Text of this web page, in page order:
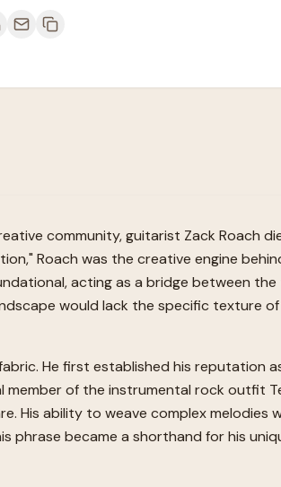
community, guitarist Zack Roach
Roach was the creative engine
acting as a bridge between
would lack the specific texture
He first established his reputation
of the instrumental rock outfit
His ability to weave complex melodies
phrase became a shorthand for his